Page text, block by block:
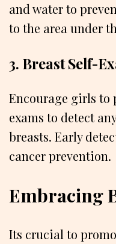
and water to
to the area under
3. Breast Self-
Encourage girls to
exams to detect
breasts. Early
cancer prevention.
Embracing
Its crucial to